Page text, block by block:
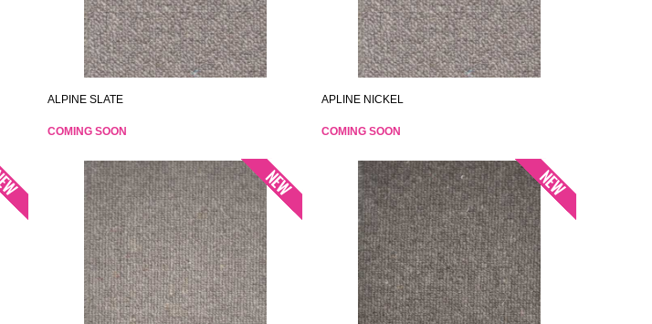
ALPINE SLATE
COMING SOON
APLINE NICKEL
COMING SOON